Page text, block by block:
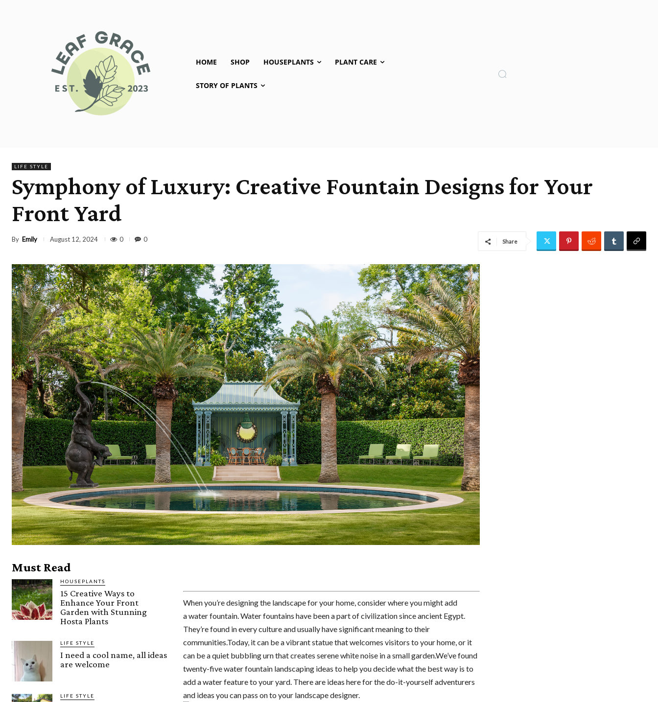
HOME SHOP HOUSEPLANTS PLANT CARE
STORY OF PLANTS
LIFE STYLE
Symphony of Luxury: Creative Fountain Designs for Your
Front Yard ‎
By Emily August 12, 2024 0 0 Share
Must Read
HOUSEPLANTS
15 Creative Ways to
Enhance Your Front
Garden with Stunning
Hosta Plants
LIFE STYLE
I need a cool name, all ideas
are welcome
LIFE STYLE
When you’re designing the landscape for your home, consider where you might add
a water fountain. Water fountains have been a part of civilization since ancient Egypt.
They’re found in every culture and usually have significant meaning to their
communities.Today, it can be a vibrant statue that welcomes visitors to your home, or it
can be a quiet bubbling urn that creates serene white noise in a small garden.We’ve found
twenty-five water fountain landscaping ideas to help you decide what the best way is to
add a water feature to your yard. There are ideas here for the do-it-yourself adventurers
and ideas you can pass on to your landscape designer.